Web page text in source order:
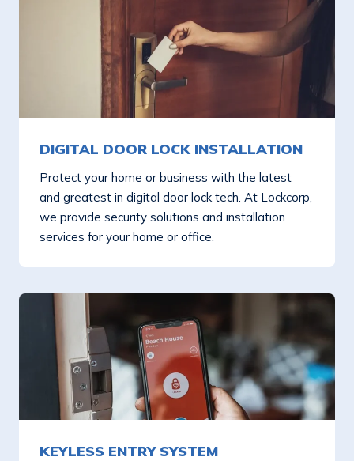
DIGITAL DOOR LOCK INSTALLATION
Protect your home or business with the latest
and greatest in digital door lock tech. At Lockcorp,
we provide security solutions and installation
services for your home or office.
KEYLESS ENTRY SYSTEM